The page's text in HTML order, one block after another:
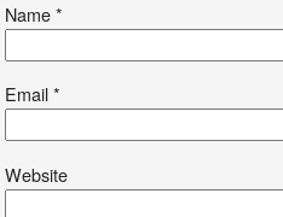
Name*
Email*
Website